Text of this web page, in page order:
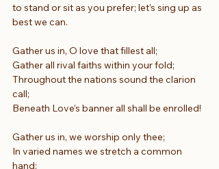
to stand or sit as you prefer; let’s sing up as
best we can.
Gather us in, O love that fillest all;
Gather all rival faiths within your fold;
Throughout the nations sound the clarion
call;
Beneath Love’s banner all shall be enrolled!
Gather us in, we worship only thee;
In varied names we stretch a common
hand;